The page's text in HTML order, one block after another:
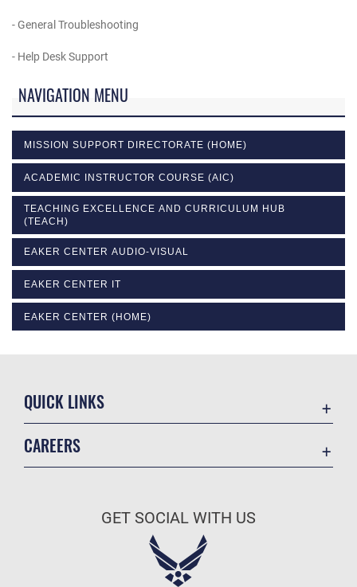
- General Troubleshooting
- Help Desk Support
NAVIGATION MENU
MISSION SUPPORT DIRECTORATE (HOME)
ACADEMIC INSTRUCTOR COURSE (AIC)
TEACHING EXCELLENCE AND CURRICULUM HUB
(TEACH)
EAKER CENTER AUDIO-VISUAL
EAKER CENTER IT
EAKER CENTER (HOME)
QUICK LINKS
CAREERS
Air Force Careers
GET SOCIAL WITH US